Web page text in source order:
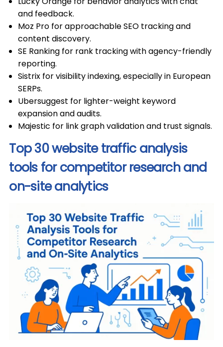
and feedback.
Moz Pro for approachable SEO tracking and
content discovery.
SE Ranking for rank tracking with agency-friendly
reporting.
Sistrix for visibility indexing, especially in European
SERPs.
Ubersuggest for lighter-weight keyword
expansion and audits.
Majestic for link graph validation and trust signals.
Top 30 website traffic analysis
tools for competitor research and
on-site analytics